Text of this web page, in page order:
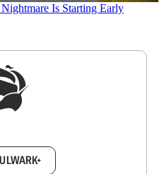
Is Starting Early